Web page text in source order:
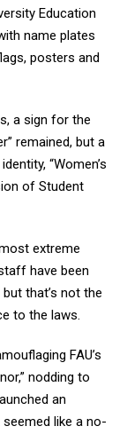
Education
name plates
posters and
a sign for the
remained, but a
“Women’s
of Student
extreme
have been
that’s not the
to the laws.
FAU’s
nodding to
an
seemed like a no-